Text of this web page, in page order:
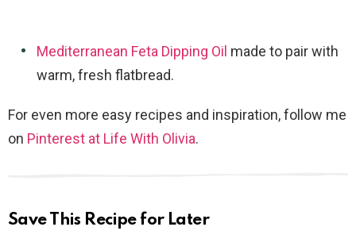
Mediterranean Feta Dipping Oil made to pair with
warm, fresh flatbread.
For even more easy recipes and inspiration, follow me
on Pinterest at Life With Olivia.
Save This Recipe for Later